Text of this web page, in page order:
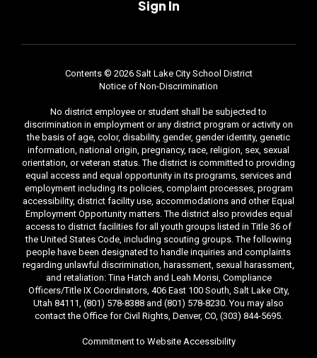
Sign In
Contents © 2026 Salt Lake City School District
Notice of Non-Discrimination
No district employee or student shall be subjected to
discrimination in employment or any district program or activity on
the basis of age, color, disability, gender, gender identity, genetic
information, national origin, pregnancy, race, religion, sex, sexual
orientation, or veteran status. The district is committed to providing
equal access and equal opportunity in its programs, services and
employment including its policies, complaint processes, program
accessibility, district facility use, accommodations and other Equal
Employment Opportunity matters. The district also provides equal
access to district facilities for all youth groups listed in Title 36 of
the United States Code, including scouting groups. The following
people have been designated to handle inquiries and complaints
regarding unlawful discrimination, harassment, sexual harassment,
and retaliation: Tina Hatch and Leah Morisi, Compliance
Officers/Title IX Coordinators, 406 East 100 South, Salt Lake City,
Utah 84111, (801) 578-8388 and (801) 578-8230. You may also
contact the Office for Civil Rights, Denver, CO, (303) 844-5695.
Commitment to Website Accessibility